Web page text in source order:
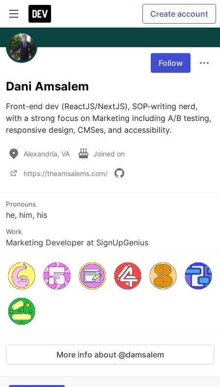
Create account
Follow
Dani Amsalem
Front-end dev (ReactJS/NextJS), SOP-writing nerd,
with a strong focus on Marketing including A/B testing,
responsive design, CMSes, and accessibility.
Alexandria, VA Joined on
https://theamsalems.com/
Pronouns
he, him, his
Work
Marketing Developer at SignUpGenius
More info about @damsalem